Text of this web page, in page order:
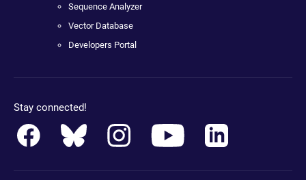
Sequence Analyzer
Vector Database
Developers Portal
Stay connected!